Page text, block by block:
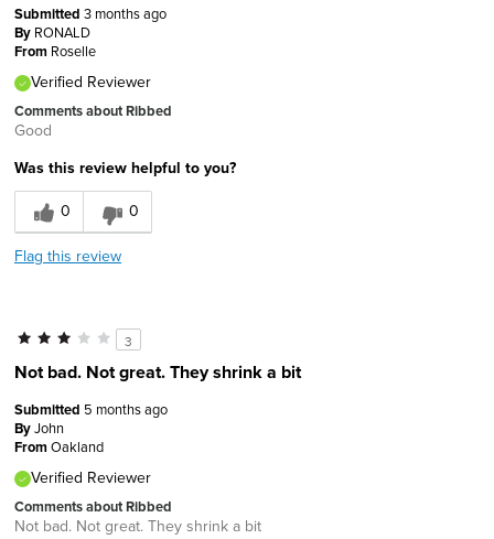
Submitted 3 months ago
By RONALD
From Roselle
Verified Reviewer
Comments about Ribbed
Good
Was this review helpful to you?
0
0
Flag this review
3
Not bad. Not great. They shrink a bit
Submitted 5 months ago
ByJohn
FromOakland
Verified Reviewer
Comments about Ribbed
Not bad. Not great. They shrink a bit